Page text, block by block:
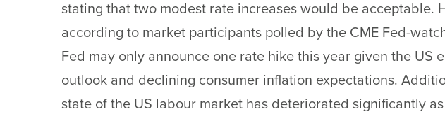
stating that two modest rate increases would be acceptable.
according to market participants polled by the CME Fed-
Fed may only announce one rate hike this year given the US
outlook and declining consumer inflation expectations.
state of the US labour market has deteriorated significantly